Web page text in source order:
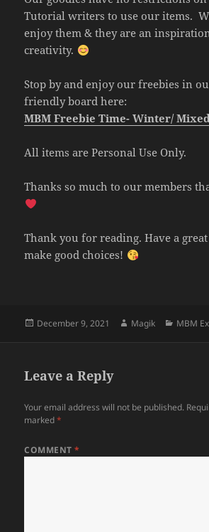
Tutorial writers to use our items.
enjoy them & they are an
creativity.
Stop by and enjoy our freebies in
friendly board here:
MBM Freebie Time- Winter/
All items are Personal Use Only.
Thanks so much to our members
Thank you for reading. Have a great
make good choices!
Posted
December 9, 2021 Author
Magik MBM
Leave a Reply
Your email address will not be published.
marked*
COMMENT*